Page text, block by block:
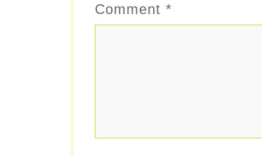
Comment *